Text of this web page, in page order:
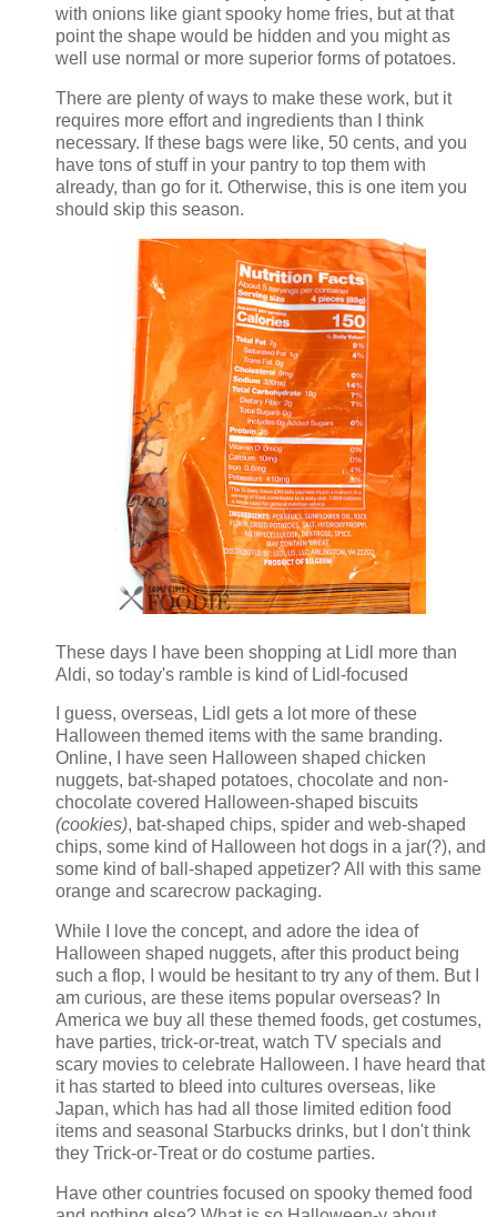
with onions like giant spooky home fries, but at that
point the shape would be hidden and you might as
well use normal or more superior forms of potatoes.
There are plenty of ways to make these work, but it
requires more effort and ingredients than I think
necessary. If these bags were like, 50 cents, and you
have tons of stuff in your pantry to top them with
already, than go for it. Otherwise, this is one item you
should skip this season.
These days I have been shopping at Lidl more than
Aldi, so today's ramble is kind of Lidl-focused
I guess, overseas, Lidl gets a lot more of these
Halloween themed items with the same branding.
Online, I have seen Halloween shaped chicken
nuggets, bat-shaped potatoes, chocolate and non-
chocolate covered Halloween-shaped biscuits
(cookies), bat-shaped chips, spider and web-shaped
chips, some kind of Halloween hot dogs in a jar(?), and
some kind of ball-shaped appetizer? All with this same
orange and scarecrow packaging.
While I love the concept, and adore the idea of
Halloween shaped nuggets, after this product being
such a flop, I would be hesitant to try any of them. But I
am curious, are these items popular overseas? In
America we buy all these themed foods, get costumes,
have parties, trick-or-treat, watch TV specials and
scary movies to celebrate Halloween. I have heard that
it has started to bleed into cultures overseas, like
Japan, which has had all those limited edition food
items and seasonal Starbucks drinks, but I don't think
they Trick-or-Treat or do costume parties.
Have other countries focused on spooky themed food